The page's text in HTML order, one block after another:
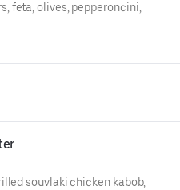
feta, olives, pepperoncini,
souvlaki chicken kabob,